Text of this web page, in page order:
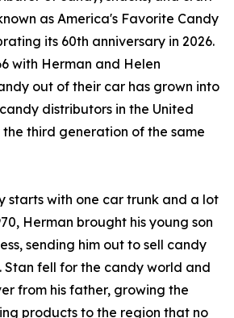
as America's Favorite Candy
its 60th anniversary in 2026.
with Herman and Helen
out of their car has grown into
distributors in the United
the third generation of the same
starts with one car trunk and a lot
Herman brought his young son
sending him out to sell candy
Stan fell for the candy world and
from his father, growing the
products to the region that no